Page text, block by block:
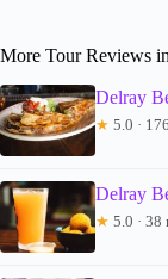
More Tour Reviews
Delray
★ 5.0 ·
Delray
★ 5.0 · 38